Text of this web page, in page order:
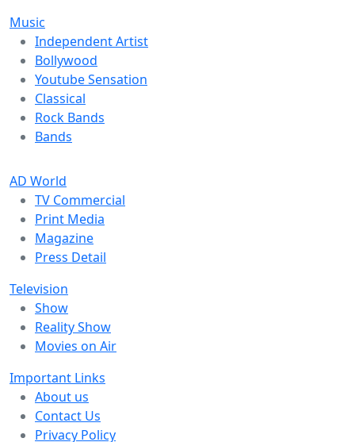
Music
Independent Artist
Bollywood
Youtube Sensation
Classical
Rock Bands
Bands
AD World
TV Commercial
Print Media
Magazine
Press Detail
Television
Show
Reality Show
Movies on Air
Important Links
About us
Contact Us
Privacy Policy